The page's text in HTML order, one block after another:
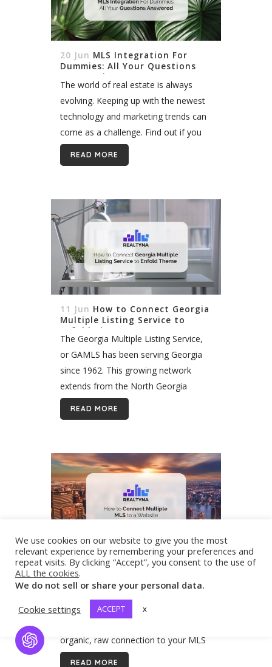
20 Jun MLS Integration For
Dummies: All Your Questions
Answered
The world of real estate is always
evolving. Keeping up with the newest
technology and marketing trends can
come as a challenge. Find out if you
are on track by answering this simple
question: What...
READ MORE
11 Jun How to Connect Georgia
Multiple Listing Service to
Enfold Theme
The Georgia Multiple Listing Service,
or GAMLS has been serving Georgia
since 1962. This growing network
extends from the North Georgia
mountains, Central Georgia, including
the greater Atlanta metroplex, and the
READ MORE
07 Jun How to Connect Multiple
MLS to a Website
If you are a real estate agent or
broker, you know how important a
organic, raw connection to your MLS
will be the backbone of your digital
READ MORE
We use cookies on our website to give you the most
relevant experience by remembering your preferences and
repeat visits. By clicking “Accept”, you consent to the use of
ALL the cookies.
We do not sell or share your personal data.
Cookie settings
ACCEPT x
Open Chat